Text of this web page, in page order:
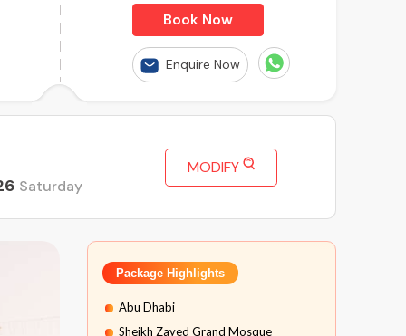
Book Now
Enquire Now
Saturday
MODIFY
Package Highlights
Abu Dhabi
Sheikh Zayed Grand Mosque